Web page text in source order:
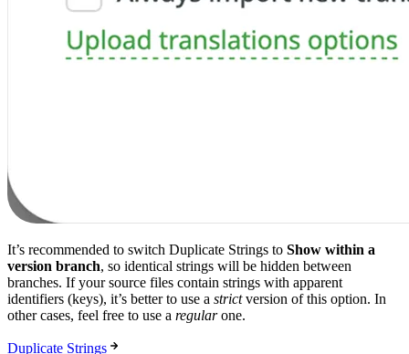
It’s recommended to switch Duplicate Strings to Show within a
version branch, so identical strings will be hidden between
branches. If your source files contain strings with apparent
identifiers (keys), it’s better to use a strictversion of this option. In
other cases, feel free to use a regularone.
Duplicate Strings